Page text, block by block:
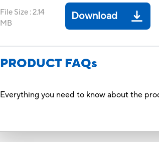
File Size :2.14
MB
Download
PRODUCT FAQs
Everything you need to know about the